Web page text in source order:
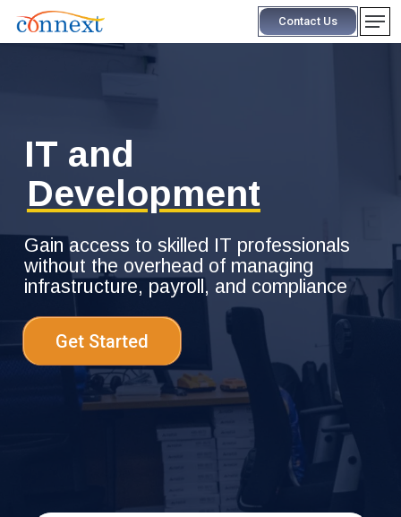
main
Contact Us
IT and
Development
Gain access to skilled IT professionals
without the overhead of managing
infrastructure, payroll, and compliance
Get Started